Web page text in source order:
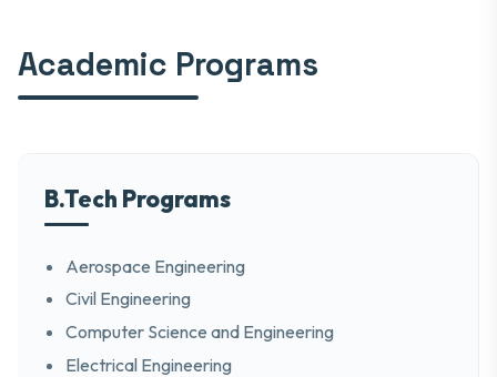
Academic Programs
B.Tech Programs
Aerospace Engineering
Civil Engineering
Computer Science and Engineering
Electrical Engineering